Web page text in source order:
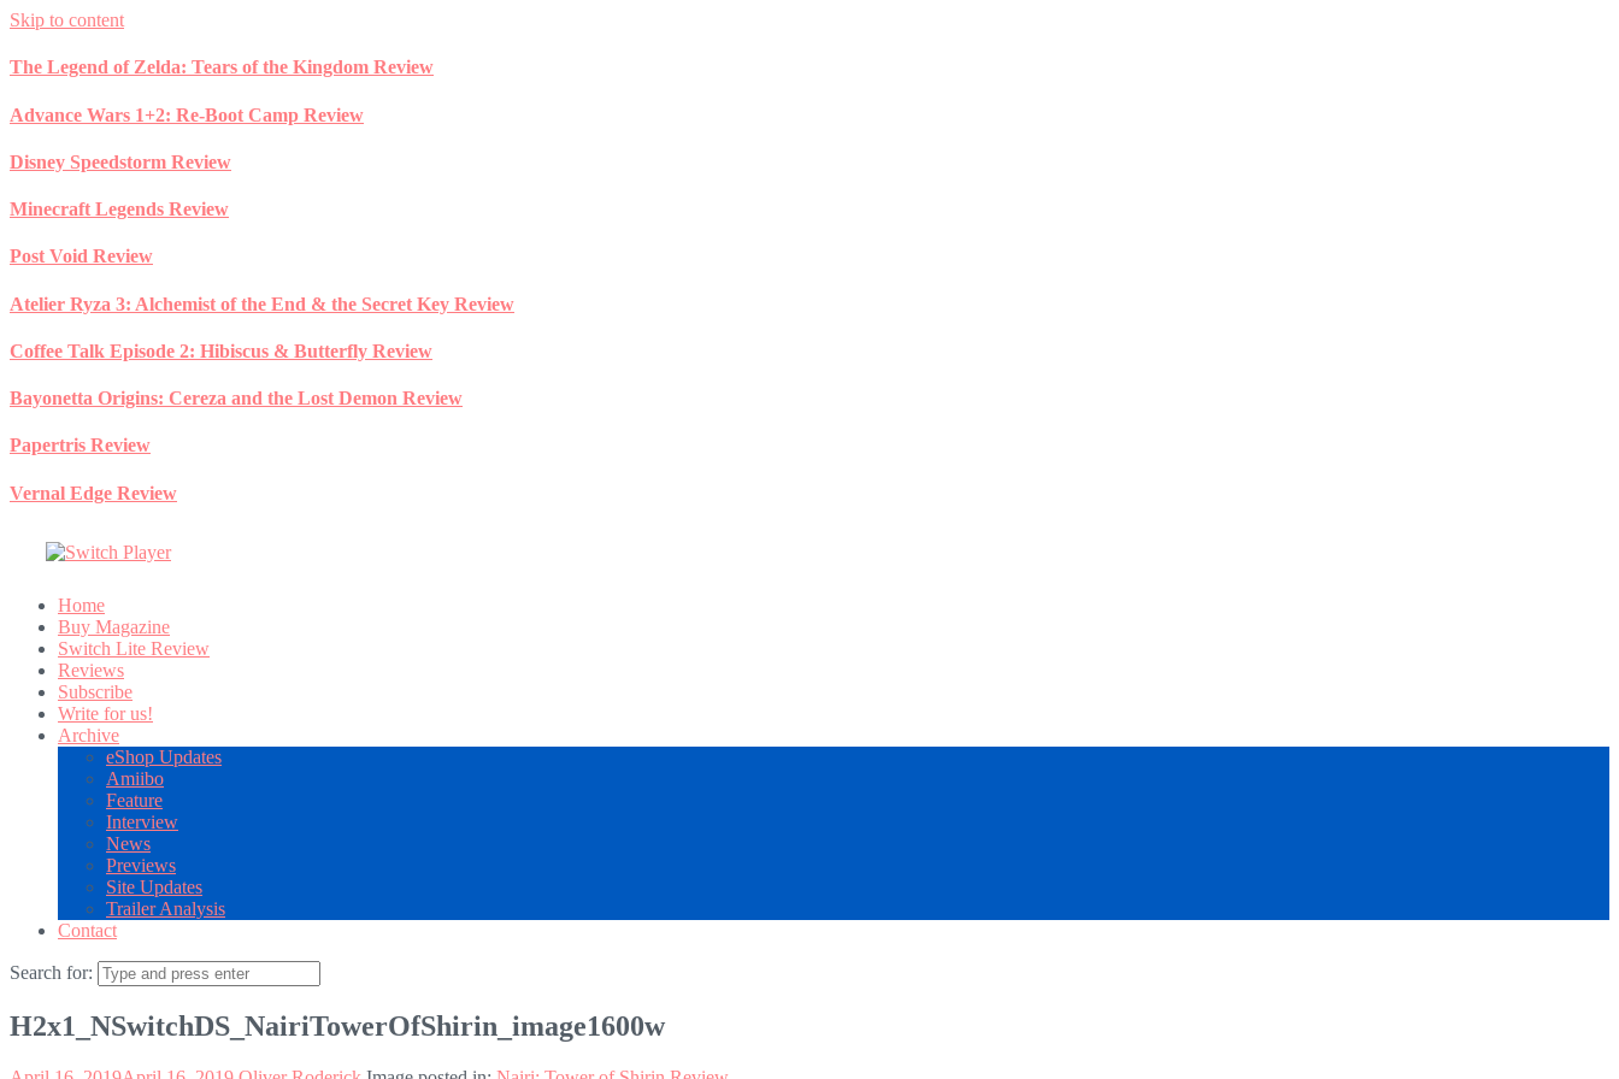
Skip to content
The Legend of Zelda: Tears of the Kingdom Review
Advance Wars 1+2: Re-Boot Camp Review
Disney Speedstorm Review
Minecraft Legends Review
Post Void Review
Atelier Ryza 3: Alchemist of the End & the Secret Key Review
Coffee Talk Episode 2: Hibiscus & Butterfly Review
Bayonetta Origins: Cereza and the Lost Demon Review
Papertris Review
Vernal Edge Review
Home
Buy Magazine
Switch Lite Review
Reviews
Subscribe
Write for us!
Archive
eShop Updates
Amiibo
Feature
Interview
News
Previews
Site Updates
Trailer Analysis
Contact
Search for:
H2x1_NSwitchDS_NairiTowerOfShirin_image1600w